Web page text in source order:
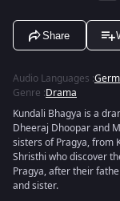
Share
Audio Languages :
Genre :Drama
Kundali Bhagya is a
Dheeraj Dhoopar and
sisters of Pragya, from
Shristhi who discover
Pragya, after their
and sister.